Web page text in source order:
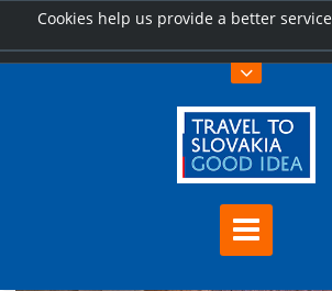
Cookies help us provide a better service